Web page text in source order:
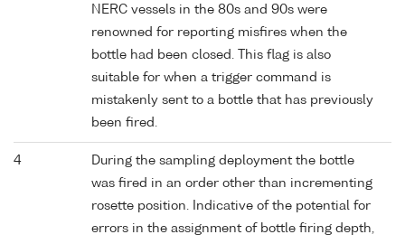
NERC vessels in the 80s and 90s were
renowned for reporting misfires when the
bottle had been closed. This flag is also
suitable for when a trigger command is
mistakenly sent to a bottle that has previously
been fired.
4
During the sampling deployment the bottle
was fired in an order other than incrementing
rosette position. Indicative of the potential for
errors in the assignment of bottle firing depth,